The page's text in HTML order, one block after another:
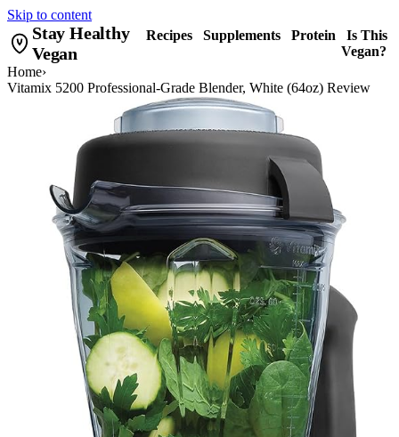
Skip to content
Stay Healthy
Vegan
Recipes Supplements Protein
Is This
Vegan?
Home›
Vitamix 5200 Professional-Grade Blender, White (64oz) Review